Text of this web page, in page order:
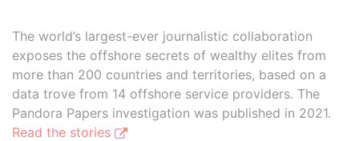
The world’s largest-ever journalistic collaboration
exposes the offshore secrets of wealthy elites from
more than 200 countries and territories, based on a
data trove from 14 offshore service providers. The
Pandora Papers investigation was published in 2021.
Read the stories